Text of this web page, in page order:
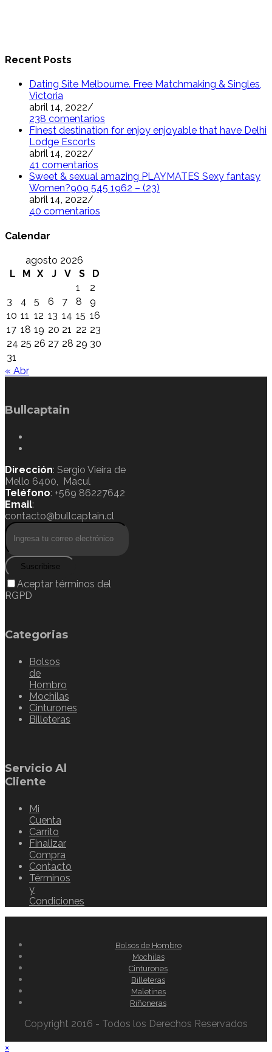
Recent Posts
Dating Site Melbourne. Free Matchmaking & Singles,
Victoria
abril 14, 2022/
238 comentarios
Finest destination for enjoy enjoyable that have Delhi
Lodge Escorts
abril 14, 2022/
41 comentarios
Sweet & sexual amazing PLAYMATES Sexy fantasy
Women?909 545 1962 – (23)
abril 14, 2022/
40 comentarios
Calendar
agosto 2026
L
M X J V S
D
1
2
3
4 5 6 7 8
9
10 11 12 13 14 15 16
17 18 19 20 21 22 23
24 25 26 27 28 29 30
31
« Abr
Bullcaptain
Dirección: Sergio Vieira de
Mello 6400, Macul
Teléfono: +569 86227642
Email:
contacto@bullcaptain.cl
Suscribirse
Aceptar términos del
RGPD
Categorias
Bolsos
de
Hombro
Mochilas
Cinturones
Billeteras
Servicio Al
Cliente
Mi
Cuenta
Carrito
Finalizar
Compra
Contacto
Términos
y
Condiciones
Bolsos de Hombro
Mochilas
Cinturones
Billeteras
Maletines
Riñoneras
Copyright 2016 - Todos los Derechos Reservados
×